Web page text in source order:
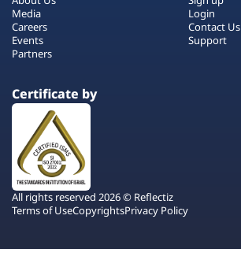
Media
Careers
Events
Partners
Login
Contact Us
Support
Certificate by
All rights reserved 2026 © Reflectiz
Terms of UseCopyrightsPrivacy Policy